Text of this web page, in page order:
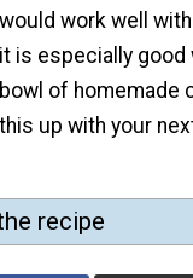
would work well
it is especially good
bowl of homemade
this up with your
recipe